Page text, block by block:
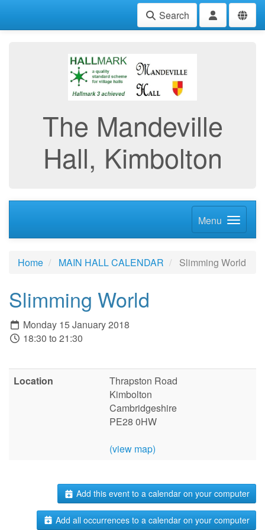
Search
The Mandeville
Hall, Kimbolton
Menu
Home MAIN HALL CALENDAR Slimming World
Slimming World
Monday 15 January 2018
18:30 to 21:30
Location
Thrapston Road
Kimbolton
Cambridgeshire
PE28 0HW
(view map)
Add this event to a calendar on your computer
Add all occurrences to a calendar on your computer